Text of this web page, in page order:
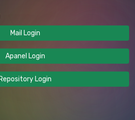
Mail Login
Apanel Login
Repository Login